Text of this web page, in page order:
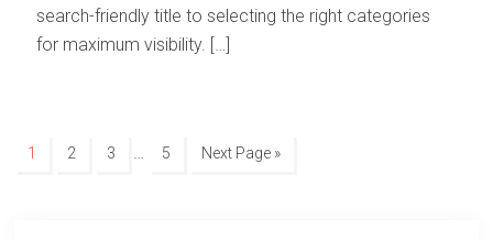
search-friendly title to selecting the right categories
for maximum visibility. […]
1 2 3 … 5 Next Page »